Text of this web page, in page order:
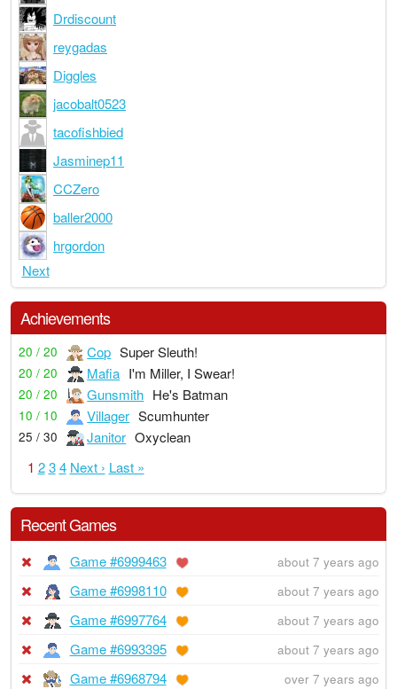
Drdiscount
reygadas
Diggles
jacobalt0523
tacofishbied
Jasminep11
CCZero
baller2000
hrgordon
Next
Achievements
20 / 20 Cop Super Sleuth!
20 / 20 Mafia I'm Miller, I Swear!
20 / 20 Gunsmith He's Batman
10 / 10 Villager Scumhunter
25 / 30 Janitor Oxyclean
1 2 3 4 Next › Last »
Recent Games
Game #6999463 about 7 years ago
Game #6998110 about 7 years ago
Game #6997764 about 7 years ago
Game #6993395 about 7 years ago
Game #6968794 over 7 years ago